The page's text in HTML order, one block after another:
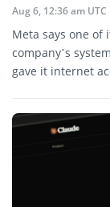
Aug 6, 12:36 am UTC
Meta says one of
company’s
gave it internet